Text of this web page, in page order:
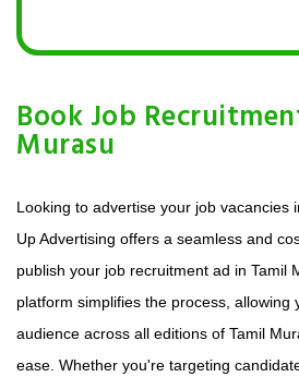
Book Job
Murasu
Looking to advertise your job vacancies
Up Advertising offers a seamless and
publish your job recruitment ad in Tamil
platform simplifies the process, allowing
audience across all editions of Tamil
ease. Whether you're targeting